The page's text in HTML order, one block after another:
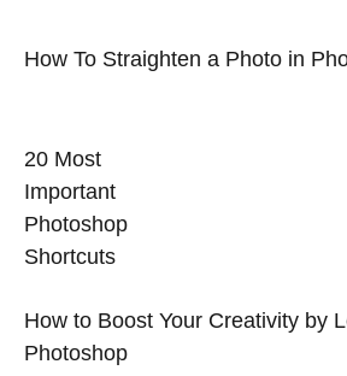
How To Straighten a Photo in
20 Most
Important
Photoshop
Shortcuts
How to Boost Your Creativity by
Photoshop